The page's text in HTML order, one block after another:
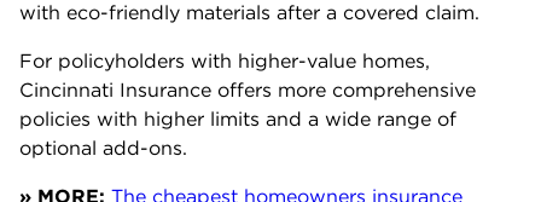
with eco-friendly materials after a covered claim.
For policyholders with higher-value homes,
Cincinnati Insurance offers more comprehensive
policies with higher limits and a wide range of
optional add-ons.
» MORE: The cheapest homeowners insurance